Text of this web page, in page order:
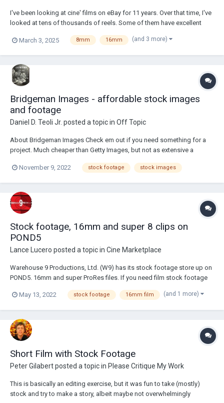
I've been looking at cine' films on eBay for 11 years. Over that time, I've
looked at tens of thousands of reels. Some of them have excellent
blind eBay listings 'pig in a poke' films. A lady from an archive wrote
March 3, 2025 8mm 16mm (and 3 more)
Bridgeman Images - affordable stock images
and footage
Daniel D. Teoli Jr. posted a topic in Off Topic
About Bridgeman Images Check em out if you need something for a
project. Much cheaper than Getty Images, but not as extensive a
November 9, 2022
stock footage stock images
Stock footage, 16mm and super 8 clips on
POND5
Lance Lucero posted a topic in Cine Marketplace
Warehouse 9 Productions, Ltd. (W9) has its stock footage store up on
POND5. 16mm and super ProRes files. If you need film stock footage
and more. https://www.pond5.com/artist/ware9pro Thanks!
May 13, 2022 stock footage 16mm film (and 1 more)
Short Film with Stock Footage
Peter Gilabertposted a topic in Please Critique My Work
This is basically an editing exercise, but it was fun to take (mostly)
stock and try to make a story, albeit maybe not overwhelmingly